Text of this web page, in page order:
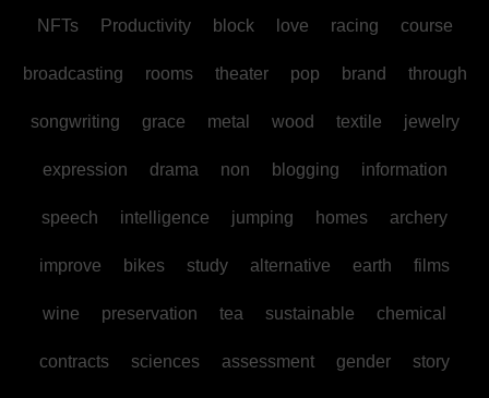
NFTs Productivity block love racing course
broadcasting rooms theater pop brand through
songwriting grace metal wood textile jewelry
expression drama non blogging information
speech intelligence jumping homes archery
improve bikes study alternative earth films
wine preservation tea sustainable chemical
contracts sciences assessment gender story